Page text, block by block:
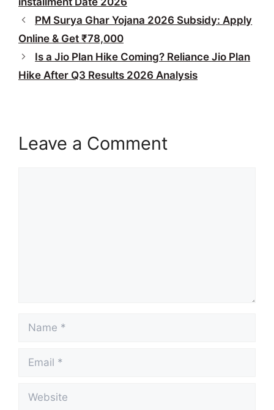
PM Surya Ghar Yojana 2026 Subsidy: Apply
Online & Get ₹78,000
Is a Jio Plan Hike Coming? Reliance Jio Plan
Hike After Q3 Results 2026 Analysis
Leave a Comment